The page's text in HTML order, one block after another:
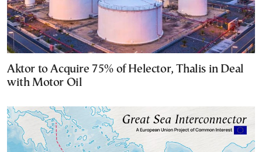
Aktor to Acquire 75% of Helector, Thalis in Deal
with Motor Oil